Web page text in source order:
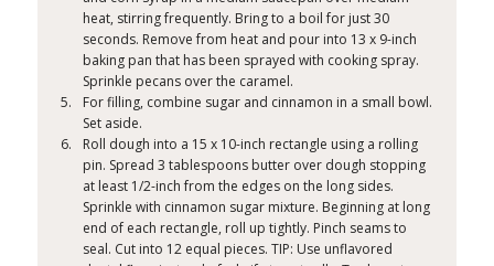
heat, stirring frequently. Bring to a boil for just 30
seconds. Remove from heat and pour into 13 x 9-inch
baking pan that has been sprayed with cooking spray.
Sprinkle pecans over the caramel.
For filling, combine sugar and cinnamon in a small bowl.
Set aside.
Roll dough into a 15 x 10-inch rectangle using a rolling
pin. Spread 3 tablespoons butter over dough stopping
at least 1/2-inch from the edges on the long sides.
Sprinkle with cinnamon sugar mixture. Beginning at long
end of each rectangle, roll up tightly. Pinch seams to
seal. Cut into 12 equal pieces. TIP: Use unflavored